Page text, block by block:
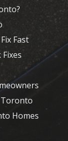
Fast
Toronto
Homes